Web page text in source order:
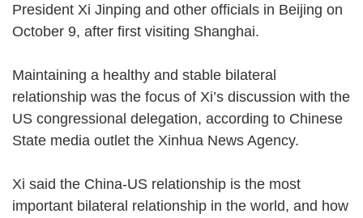
President Xi Jinping and other officials in Beijing on
October 9, after first visiting Shanghai.
Maintaining a healthy and stable bilateral
relationship was the focus of Xi’s discussion with the
US congressional delegation, according to Chinese
State media outlet the Xinhua News Agency.
Xi said the China-US relationship is the most
important bilateral relationship in the world, and how